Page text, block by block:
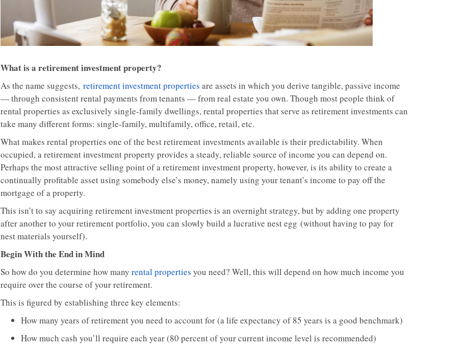
What is a retirement investment property?
As the name suggests, retirement investment properties are assets in which you derive tangible, passive income
— through consistent rental payments from tenants — from real estate you own. Though most people think of
rental properties as exclusively single-family dwellings, rental properties that serve as retirement investments can
take many different forms: single-family, multifamily, office, retail, etc.
What makes rental properties one of the best retirement investments available is their predictability. When
occupied, a retirement investment property provides a steady, reliable source of income you can depend on.
Perhaps the most attractive selling point of a retirement investment property, however, is its ability to create a
continually profitable asset using somebody else’s money, namely using your tenant’s income to pay off the
mortgage of a property.
This isn’t to say acquiring retirement investment properties is an overnight strategy, but by adding one property
after another to your retirement portfolio, you can slowly build a lucrative nest egg (without having to pay for
nest materials yourself).
Begin With the End in Mind
So how do you determine how many rental properties you need? Well, this will depend on how much income you
require over the course of your retirement.
This is figured by establishing three key elements:
How many years of retirement you need to account for (a life expectancy of 85 years is a good benchmark)
How much cash you’ll require each year (80 percent of your current income level is recommended)